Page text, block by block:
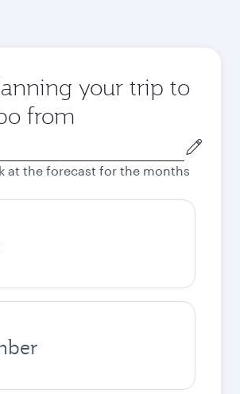
your trip to
from
at the forecast for the months